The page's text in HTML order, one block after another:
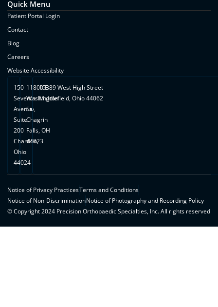
Quick Menu
Patient Portal Login
Contact
Blog
Careers
Website Accessibility
150
Seventh
Avenue,
Suite
200
Chardon,
Ohio
44024
11800 E.
Washington
St.
Chagrin
Falls, OH
44023
15389 West High Street
Middlefield, Ohio 44062
Notice of Privacy PracticesTerms and Conditions
Notice of Non-DiscriminationNotice of Photography and Recording Policy
© Copyright 2024 Precision Orthopaedic Specialties, Inc. All rights reserved